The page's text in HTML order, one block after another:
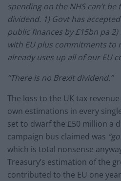
spending on the NHS can’t
dividend. 1) Govt has
public finances by £15bn pa
with EU plus commitments to
already uses up all of our EU
“There is no Brexit dividend.”
The loss to the UK tax
own estimations in every
set to dwarf the £50 million a
campaign bus claimed was
which is total nonsense
Treasury’s estimation of the
contributed to the EU one